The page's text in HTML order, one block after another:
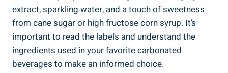
extract, sparkling water, and a touch of sweetness
from cane sugar or high fructose corn syrup. It’s
important to read the labels and understand the
ingredients used in your favorite carbonated
beverages to make an informed choice.